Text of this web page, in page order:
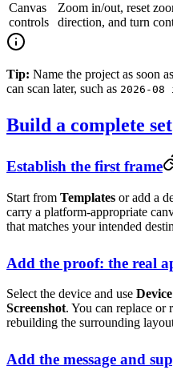
Canvas
controls
Zoom in/out, reset
direction, and turn
Tip: Name the project as soon
can scan later, such as 2026-
Build a complete set
Establish the first frame
Start from Templates or add a
carry a platform-appropriate
that matches your intended
Add the proof: the real
Select the device and use
Screenshot. You can replace or
rebuilding the surrounding
Add the message and